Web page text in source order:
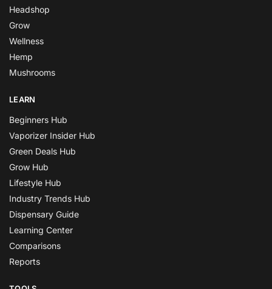
Headshop
Grow
Wellness
Hemp
Mushrooms
LEARN
Beginners Hub
Vaporizer Insider Hub
Green Deals Hub
Grow Hub
Lifestyle Hub
Industry Trends Hub
Dispensary Guide
Learning Center
Comparisons
Reports